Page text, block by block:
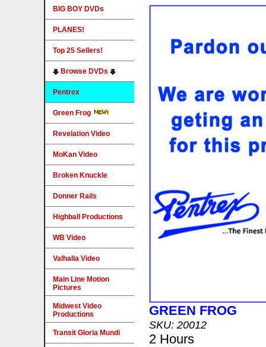
GREEN FROG
SKU: 20012
2 Hours
BIG BOY DVDs
PLANES!
Top 25 Sellers!
Browse DVDs
Pentrex
Green Frog
Revelation Video
MoKan Video
Broken Knuckle
Donner Rails
Highball Productions
WB Video
Valhalla Video
Main Line Motion
Pictures
Midwest Video
Productions
Transit Gloria Mundi